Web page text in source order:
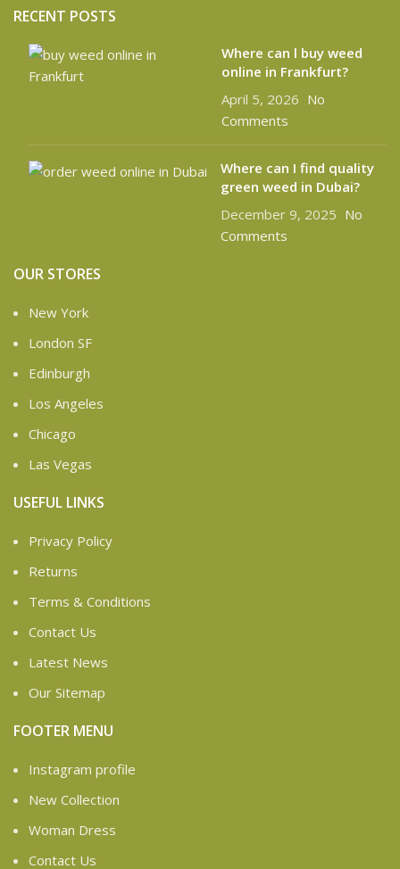
RECENT POSTS
Where can l buy weed
online in Frankfurt?
April 5, 2026 No
Comments
Where can I find quality
green weed in Dubai?
December 9, 2025 No
Comments
OUR STORES
New York
London SF
Edinburgh
Los Angeles
Chicago
Las Vegas
USEFUL LINKS
Privacy Policy
Returns
Terms & Conditions
Contact Us
Latest News
Our Sitemap
FOOTER MENU
Instagram profile
New Collection
Woman Dress
Contact Us